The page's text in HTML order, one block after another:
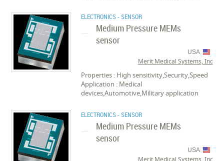
ELECTRONICS - SENSOR
Medium Pressure MEMs
sensor
USA
Merit Medical Systems, Inc
Properties : High sensitivity,Security,Speed
Application : Medical
devices,Automotive,Military application
ELECTRONICS - SENSOR
Medium Pressure MEMs
sensor
USA
Merit Medical Systems, Inc